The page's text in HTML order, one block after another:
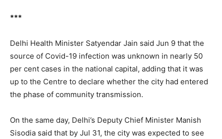
***
Delhi Health Minister Satyendar Jain said Jun 9 that the
source of Covid-19 infection was unknown in nearly 50
per cent cases in the national capital, adding that it was
up to the Centre to declare whether the city had entered
the phase of community transmission.
On the same day, Delhi’s Deputy Chief Minister Manish
Sisodia said that by Jul 31, the city was expected to see